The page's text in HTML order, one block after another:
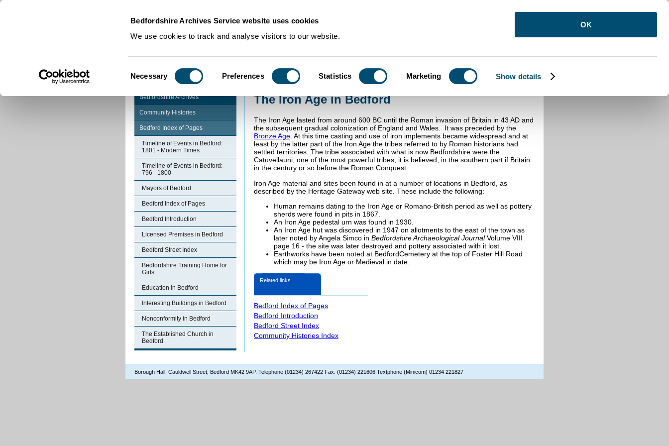
Bedfordshire Archives Service website uses cookies
We use cookies to track and analyse visitors to our website.
Selection
Necessary Preferences Statistics Marketing Show details
OK
Community Histories The Iron Age in Bedford
Bedfordshire Archives
Community Histories
Bedford Index of Pages
Timeline of Events in Bedford:
1801 - Modern Times
Timeline of Events in Bedford:
796 - 1800
Mayors of Bedford
Bedford Index of Pages
Bedford Introduction
Licensed Premises in Bedford
Bedford Street Index
Bedfordshire Training Home for
Girls
Education in Bedford
Interesting Buildings in Bedford
Nonconformity in Bedford
The Established Church in
Bedford
The Iron Age in Bedford
The Iron Age lasted from around 600 BC until the Roman invasion of Britain in 43 AD and
the subsequent gradual colonization of England and Wales. It was preceded by the
Bronze Age. At this time casting and use of iron implements became widespread and at
least by the latter part of the Iron Age the tribes referred to by Roman historians had
settled territories. The tribe associated with what is now Bedfordshire were the
Catuvellauni, one of the most powerful tribes, it is believed, in the southern part if Britain
in the century or so before the Roman Conquest
Iron Age material and sites been found in at a number of locations in Bedford, as
described by the Heritage Gateway web site. These include the following:
Human remains dating to the Iron Age or Romano-British period as well as pottery
sherds were found in pits in 1867.
An Iron Age pedestal urn was found in 1930.
An Iron Age hut was discovered in 1947 on allotments to the east of the town as
later noted by Angela Simco in Bedfordshire Archaeological JournalVolume VIII
page 16 - the site was later destroyed and pottery associated with it lost.
Earthworks have been noted at BedfordCemetery at the top of Foster Hill Road
which may be Iron Age or Medieval in date.
Related links
Bedford Index of Pages
Bedford Introduction
Bedford Street Index
Community Histories Index
Borough Hall, Cauldwell Street, Bedford MK42 9AP. Telephone (01234) 267422 Fax: (01234) 221606 Textphone (Minicom) 01234 221827